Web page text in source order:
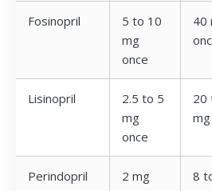
Fosinopril
5 to 10
mg
once
40
Lisinopril
2.5 to 5
mg
once
20
Perindopril
2 mg
8